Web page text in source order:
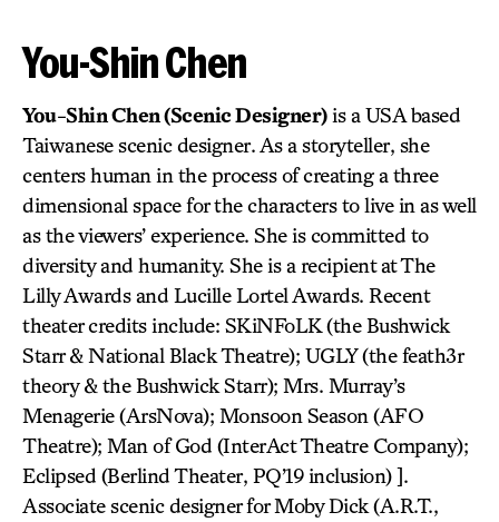
You-Shin Chen
You-Shin Chen (Scenic Designer)is a USA based
Taiwanese scenic designer. As a storyteller, she
centers human in the process of creating a three
dimensional space for the characters to live in as well
as the viewers’ experience. She is committed to
diversity and humanity. She is a recipient at The
Lilly Awards and Lucille Lortel Awards. Recent
theater credits include: SKiNFoLK (the Bushwick
Starr & National Black Theatre); UGLY (the feath3r
theory & the Bushwick Starr); Mrs. Murray’s
Menagerie (ArsNova); Monsoon Season (AFO
Theatre); Man of God (InterAct Theatre Company);
Eclipsed (Berlind Theater, PQ’19 inclusion) ].
Associate scenic designer for Moby Dick (A.R.T.,